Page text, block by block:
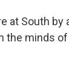
at South by
the minds